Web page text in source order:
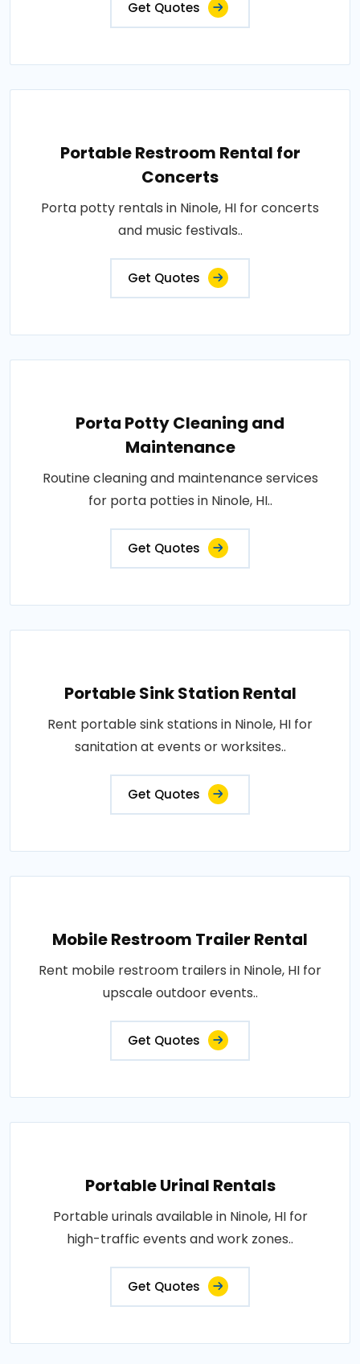
Get Quotes
Portable Restroom Rental for
Concerts
Porta potty rentals in Ninole, HI for concerts
and music festivals..
Get Quotes
Porta Potty Cleaning and
Maintenance
Routine cleaning and maintenance services
for porta potties in Ninole, HI..
Get Quotes
Portable Sink Station Rental
Rent portable sink stations in Ninole, HI for
sanitation at events or worksites..
Get Quotes
Mobile Restroom Trailer Rental
Rent mobile restroom trailers in Ninole, HI for
upscale outdoor events..
Get Quotes
Portable Urinal Rentals
Portable urinals available in Ninole, HI for
high-traffic events and work zones..
Get Quotes